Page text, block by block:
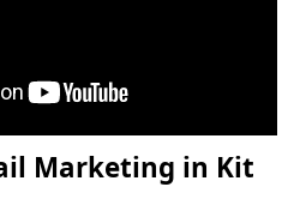
Marketing in Kit